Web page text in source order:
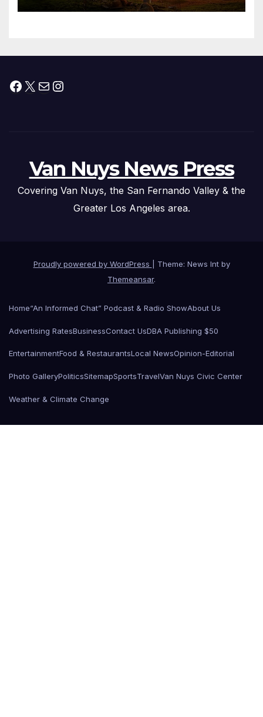
Facebook
X MailInstagram
Van Nuys News Press
Covering Van Nuys, the San Fernando Valley & the
Greater Los Angeles area.
Proudly powered by WordPress
Theme: News Int by
Themeansar.
Home“An Informed Chat” Podcast & Radio ShowAbout Us
Advertising RatesBusinessContact UsDBA Publishing $50
EntertainmentFood & RestaurantsLocal NewsOpinion-Editorial
Photo GalleryPoliticsSitemapSportsTravelVan Nuys Civic Center
Weather & Climate Change